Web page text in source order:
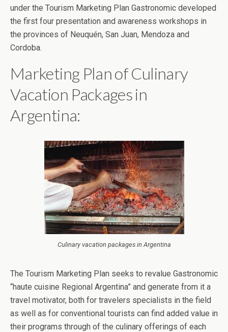
under the Tourism Marketing Plan Gastronomic developed
the first four presentation and awareness workshops in
the provinces of Neuquén, San Juan, Mendoza and
Cordoba.
Marketing Plan of Culinary
Vacation Packages in
Argentina:
Culinary vacation packages in Argentina
The Tourism Marketing Plan seeks to revalue Gastronomic
“haute cuisine Regional Argentina” and generate from it a
travel motivator, both for travelers specialists in the field
as well as for conventional tourists can find added value in
their programs through of the culinary offerings of each